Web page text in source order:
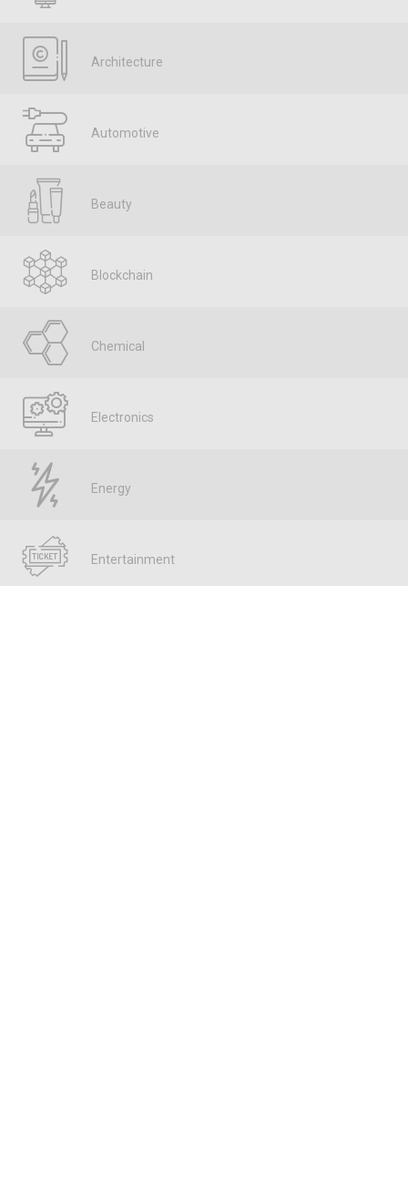
Architecture
Automotive
Beauty
Blockchain
Chemical
Electronics
Energy
Entertainment